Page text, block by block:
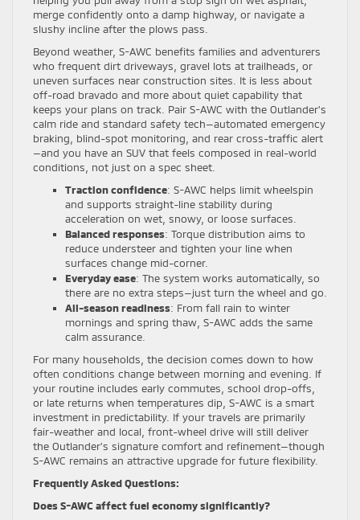
merge confidently onto a damp highway, or navigate a
slushy incline after the plows pass.
Beyond weather, S-AWC benefits families and adventurers
who frequent dirt driveways, gravel lots at trailheads, or
uneven surfaces near construction sites. It is less about
off-road bravado and more about quiet capability that
keeps your plans on track. Pair S-AWC with the Outlander’s
calm ride and standard safety tech—automated emergency
braking, blind-spot monitoring, and rear cross-traffic alert
—and you have an SUV that feels composed in real-world
conditions, not just on a spec sheet.
Traction confidence: S-AWC helps limit wheelspin
and supports straight-line stability during
acceleration on wet, snowy, or loose surfaces.
Balanced responses: Torque distribution aims to
reduce understeer and tighten your line when
surfaces change mid-corner.
Everyday ease: The system works automatically, so
there are no extra steps—just turn the wheel and go.
All-season readiness: From fall rain to winter
mornings and spring thaw, S-AWC adds the same
calm assurance.
For many households, the decision comes down to how
often conditions change between morning and evening. If
your routine includes early commutes, school drop-offs,
or late returns when temperatures dip, S-AWC is a smart
investment in predictability. If your travels are primarily
fair-weather and local, front-wheel drive will still deliver
the Outlander’s signature comfort and refinement—though
S-AWC remains an attractive upgrade for future flexibility.
Frequently Asked Questions:
Does S-AWC affect fuel economy significantly?